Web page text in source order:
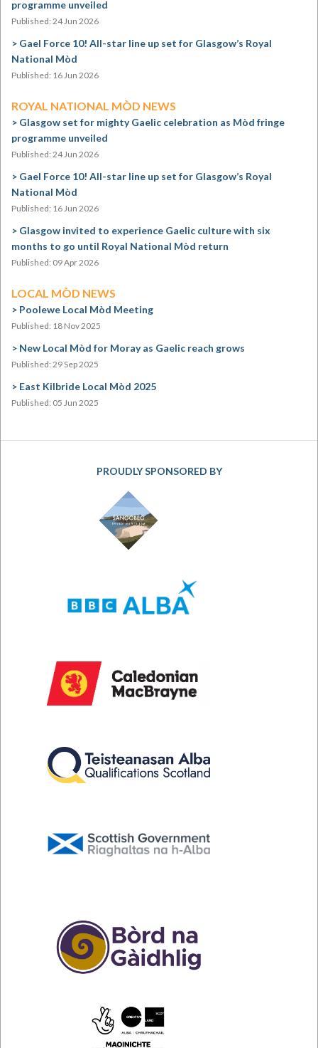
programme unveiled
Published: 24 Jun 2026
Gael Force 10! All-star line up set for Glasgow’s Royal
National Mòd
Published: 16 Jun 2026
ROYAL NATIONAL MÒD NEWS
Glasgow set for mighty Gaelic celebration as Mòd fringe
programme unveiled
Published: 24 Jun 2026
Gael Force 10! All-star line up set for Glasgow’s Royal
National Mòd
Published: 16 Jun 2026
Glasgow invited to experience Gaelic culture with six
months to go until Royal National Mòd return
Published: 09 Apr 2026
LOCAL MÒD NEWS
Poolewe Local Mòd Meeting
Published: 18 Nov 2025
New Local Mòd for Moray as Gaelic reach grows
Published: 29 Sep 2025
East Kilbride Local Mòd 2025
Published: 05 Jun 2025
PROUDLY SPONSORED BY